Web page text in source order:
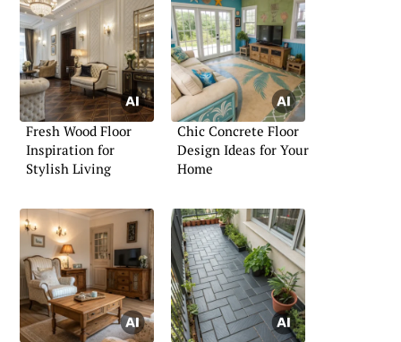
Fresh Wood Floor
Inspiration for
Stylish Living
Chic Concrete Floor
Design Ideas for Your
Home